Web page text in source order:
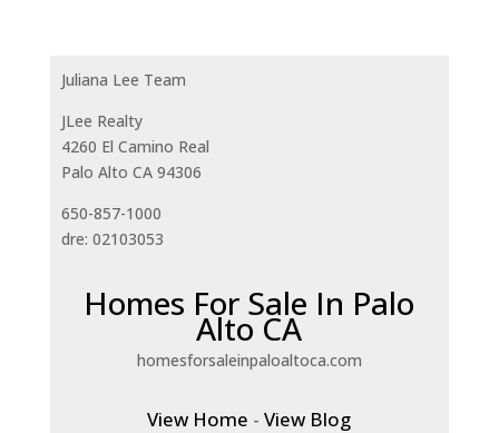
Juliana Lee Team
JLee Realty
4260 El Camino Real
Palo Alto CA 94306
650-857-1000
dre: 02103053
Homes For Sale In Palo
Alto CA
homesforsaleinpaloaltoca.com
View Home -View Blog